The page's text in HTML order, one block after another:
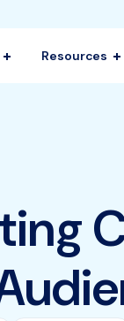
Resources